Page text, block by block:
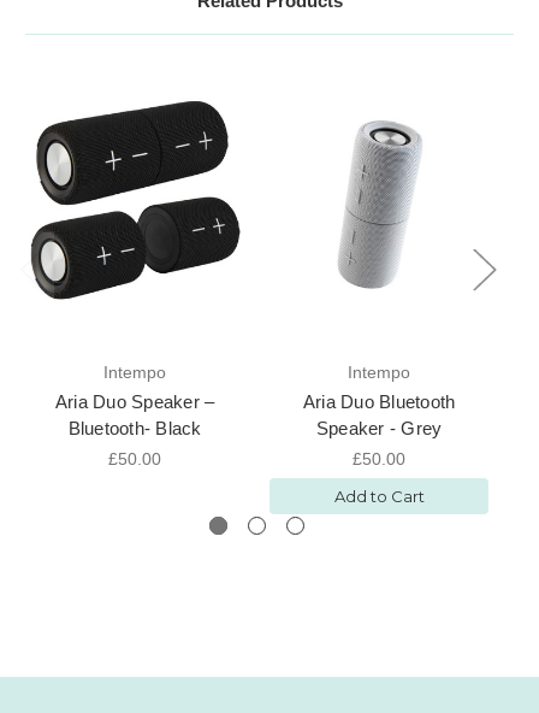
Intempo
Aria Duo Speaker –
Bluetooth- Black
£50.00
Intempo
Aria Duo Bluetooth
Speaker - Grey
£50.00
Add to Cart